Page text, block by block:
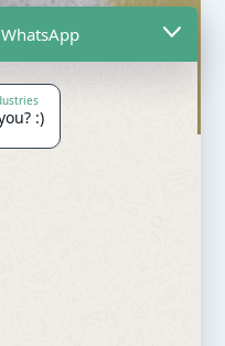
as one of the
in manufacturing
:)